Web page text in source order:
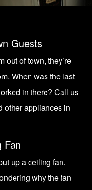
Guests
out of town, they’re
When was the last
in there? Call us
other appliances in
Fan
up a ceiling fan.
why the fan